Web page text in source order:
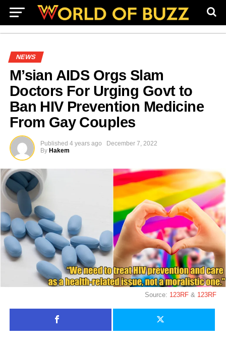
NEWS
M’sian AIDS Orgs Slam
Doctors For Urging Govt to
Ban HIV Prevention Medicine
From Gay Couples
Published 4 years ago
December 7, 2022
By Hakem
Source: 123RF & 123RF